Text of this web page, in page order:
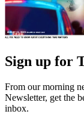
Sign up for
From our morning
Newsletter, get the
inbox.